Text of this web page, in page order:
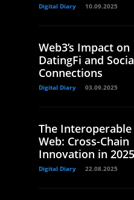
Digital Diary 10.09.2025
Web3’s Impact on
DatingFi and
Connections
Digital Diary 03.09.2025
The Interoperable
Web: Cross-Chain
Innovation in 2025
Digital Diary 22.08.2025